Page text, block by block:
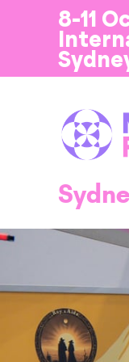
8-11